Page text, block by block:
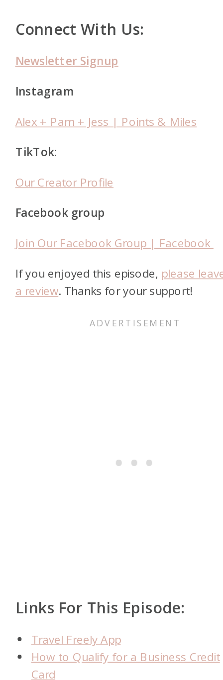
Connect With Us:
Newsletter Signup
Instagram
Alex + Pam + Jess | Points & Miles
TikTok:
Our Creator Profile
Facebook group
Join Our Facebook Group | Facebook
If you enjoyed this episode, please
a review. Thanks for your support!
Links For This Episode:
Travel Freely App
How to Qualify for a Business Credit
Card